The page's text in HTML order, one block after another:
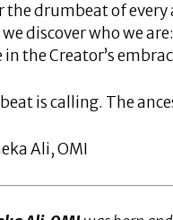
the drumbeat of
discover who we
the Creator’s
is calling. The
Ali, OMI